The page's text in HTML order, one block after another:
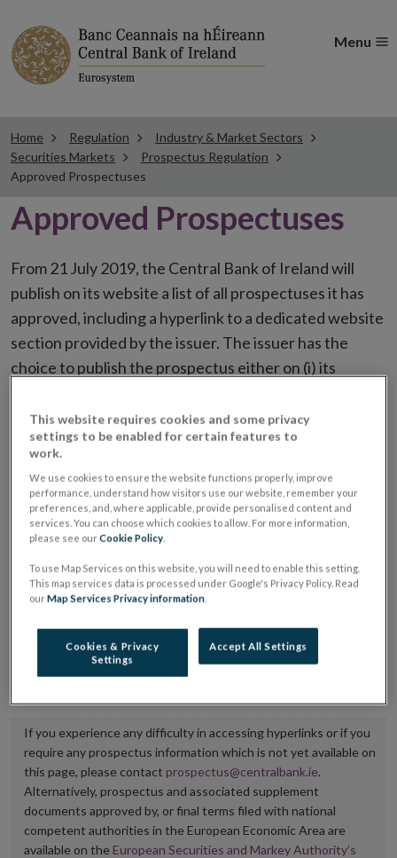
Menu
Home Regulation
Industry & Market Sectors
Securities Markets
Prospectus Regulation
Approved Prospectuses
Approved Prospectuses
From 21 July 2019, the Central Bank of Ireland will
publish on its website a list of all prospectuses it has
approved, including a hyperlink to a dedicated website
section provided by the issuer. The issuer has the
choice to publish the prospectus either on (i) its
placing or selling the securities or (iii) the website of
the regulated market or multilateral trading facility
The prospectus shall be published on the dedicated
website section alongside any supplements and final
It is the responsibility of the issuer to maintain the
Central Bank of Ireland if there is any change in the
hyperlink to the dedicated website section on which
If you experience any difficulty in accessing hyperlinks or if you
require any prospectus information which is not yet available on
this page, please contact prospectus@centralbank.ie.
Alternatively, prospectus and associated supplement
documents approved by, or final terms filed with national
competent authorities in the European Economic Area are
available on the European Securities and Markey Authority’s
This website requires cookies and some privacy
settings to be enabled for certain features to
work.
We use cookies to ensure the website functions properly, improve
performance, understand how visitors use our website, remember your
preferences, and, where applicable, provide personalised content and
services. You can choose which cookies to allow. For more information,
please see ourCookie Policy
To use Map Services on this website, you will need to enable this setting.
This map services data is processed under Google's Privacy Policy. Read
ourMap Services Privacy information
Cookies & Privacy
Settings
Accept All Settings